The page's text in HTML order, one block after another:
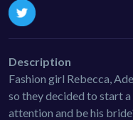
Description
Fashion girl Rebecca,
so they decided to start
attention and be his